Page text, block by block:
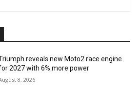
reveals new Moto2 race engine
2027 with 6% more power
8, 2026